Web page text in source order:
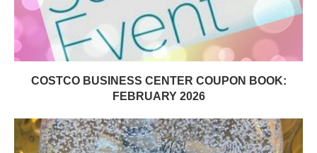
COSTCO BUSINESS CENTER COUPON BOOK:
FEBRUARY 2026